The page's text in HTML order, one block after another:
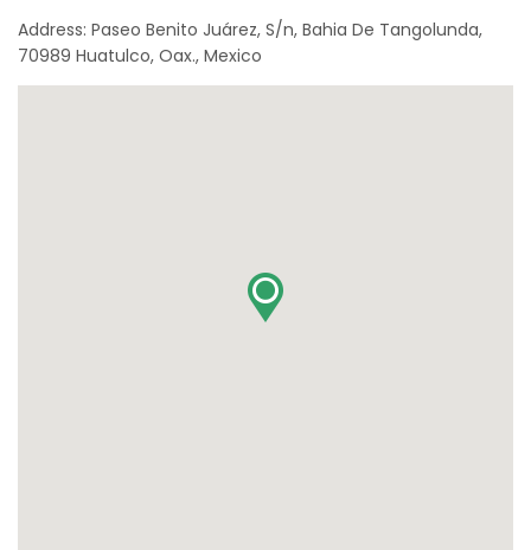
Address: Paseo Benito Juárez, S/n, Bahia De Tangolunda,
70989 Huatulco, Oax., Mexico